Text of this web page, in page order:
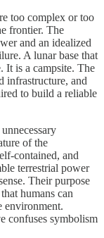
too complex or too
frontier. The
and an idealized
A lunar base that
It is a campsite. The
infrastructure, and
to build a reliable
of the
contained, and
terrestrial power
Their purpose
humans can
environment.
confuses symbolism